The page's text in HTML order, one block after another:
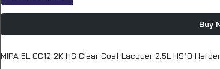
Buy
MIPA 5L CC12 2K HS Clear Coat Lacquer 2.5L HS10